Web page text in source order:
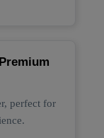
perfect for